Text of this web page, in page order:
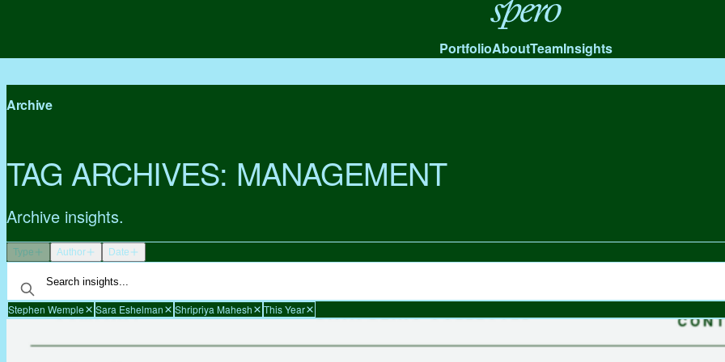
Spero
PortfolioAboutTeamInsights
Archive
TAG ARCHIVES: MANAGEMENT
Archive insights.
Type Author Date
Stephen Wemple Sara Eshelman Shripriya Mahesh This Year